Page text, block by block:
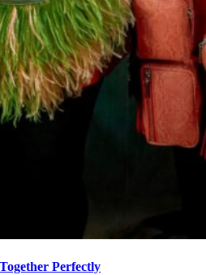
Perfectly